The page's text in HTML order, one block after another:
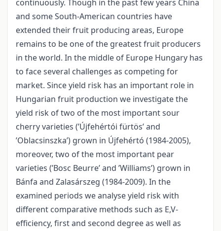
continuously. Though in the past few years China
and some South-American countries have
extended their fruit producing areas, Europe
remains to be one of the greatest fruit producers
in the world. In the middle of Europe Hungary has
to face several challenges as competing for
market. Since yield risk has an important role in
Hungarian fruit production we investigate the
yield risk of two of the most important sour
cherry varieties (’Újfehértói fürtös’ and
’Oblacsinszka’) grown in Újfehértó (1984-2005),
moreover, two of the most important pear
varieties (’Bosc Beurre’ and ’Williams’) grown in
Bánfa and Zalasárszeg (1984-2009). In the
examined periods we analyse yield risk with
different comparative methods such as E,V-
efficiency, first and second degree as well as